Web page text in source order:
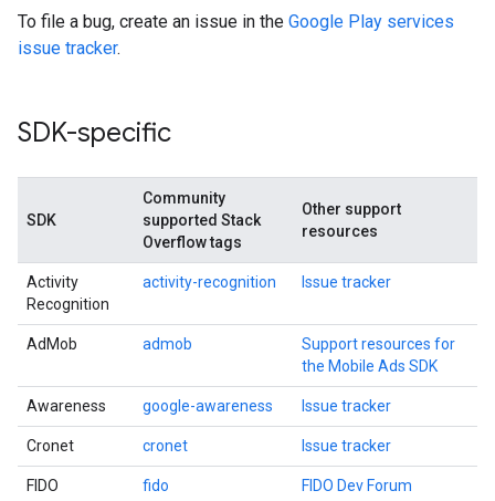
To file a bug, create an issue in the Google Play services
issue tracker.
SDK-specific
SDK
Community
supported Stack
Overflow tags
Other support
resources
Activity
Recognition
activity-recognition Issue tracker
AdMob admob
Support resources for
the Mobile Ads SDK
Awareness google-awareness Issue tracker
Cronet cronet Issue tracker
FIDO fido FIDO Dev Forum